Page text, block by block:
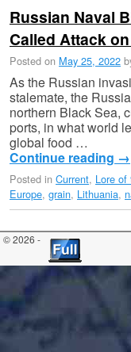
Russian Naval
Called Attack
Posted on May 25, 2022
As the Russian
stalemate, the
northern Black Sea,
ports, in what world
global food …
Continue reading →
Posted in Current, Lore of
Europe, grain, Lithuania,
© 2026 -